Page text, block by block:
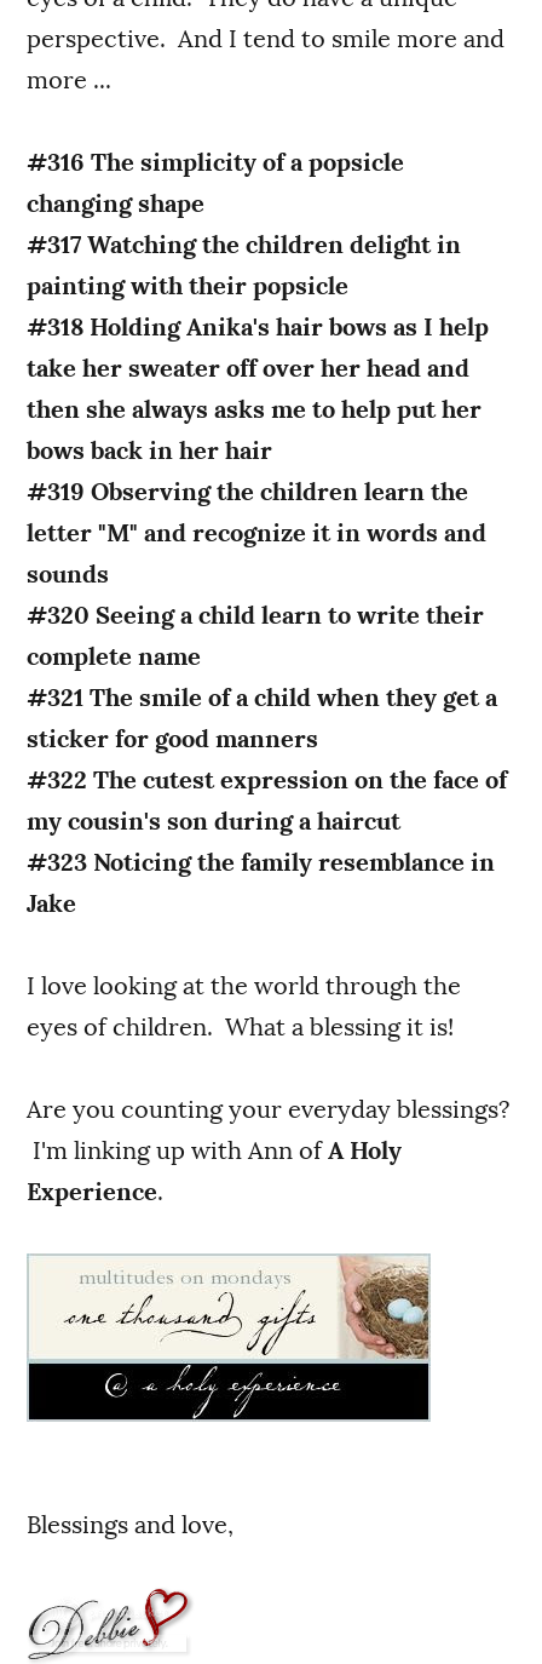
perspective. And I tend to smile more and
more ...
#316 The simplicity of a popsicle
changing shape
#317 Watching the children delight in
painting with their popsicle
#318 Holding Anika's hair bows as I help
take her sweater off over her head and
then she always asks me to help put her
bows back in her hair
#319 Observing the children learn the
letter "M" and recognize it in words and
sounds
#320 Seeing a child learn to write their
complete name
#321 The smile of a child when they get a
sticker for good manners
#322 The cutest expression on the face of
my cousin's son during a haircut
#323 Noticing the family resemblance in
Jake
I love looking at the world through the
eyes of children. What a blessing it is!
Are you counting your everyday blessings?
I'm linking up with Ann of A Holy
Experience.
Blessings and love,